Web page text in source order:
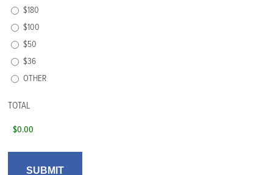
$180
$100
$50
$36
OTHER
TOTAL